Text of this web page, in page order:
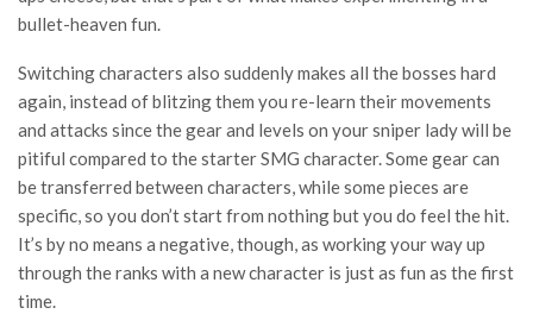
bullet-heaven fun.
Switching characters also suddenly makes all the bosses hard
again, instead of blitzing them you re-learn their movements
and attacks since the gear and levels on your sniper lady will be
pitiful compared to the starter SMG character. Some gear can
be transferred between characters, while some pieces are
specific, so you don’t start from nothing but you do feel the hit.
It’s by no means a negative, though, as working your way up
through the ranks with a new character is just as fun as the first
time.